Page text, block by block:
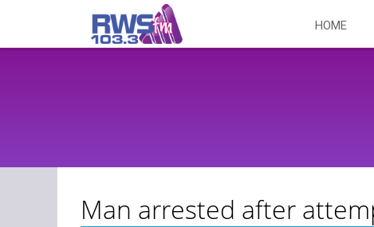
content
HOME
Man arrested after